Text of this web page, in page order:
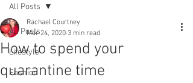
All Posts
Lifestyle
Fashion
All Posts
How to spend your
quarantine time
Rachael Courtney
Mar 24, 2020 3 min read